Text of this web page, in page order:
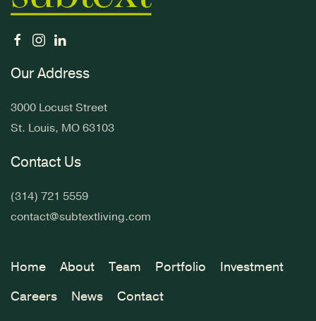
Our Address
3000 Locust Street
St. Louis, MO 63103
Contact Us
(314) 721 5559
contact@subtextliving.com
Home About Team Portfolio
Investment
Careers
News Contact